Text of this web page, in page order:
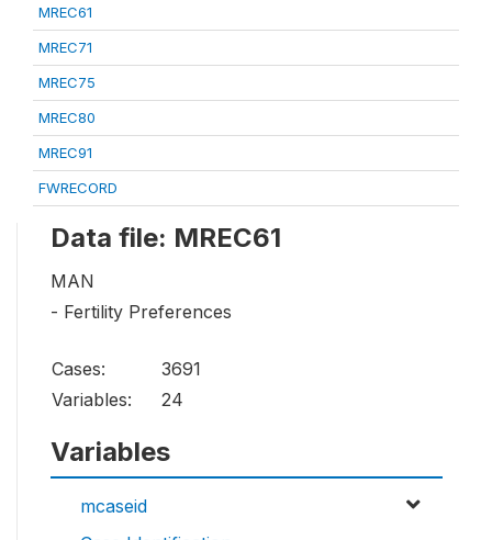
MREC61
MREC71
MREC75
MREC80
MREC91
FWRECORD
Data file: MREC61
MAN
- Fertility Preferences
Cases:
3691
Variables:
24
Variables
mcaseid